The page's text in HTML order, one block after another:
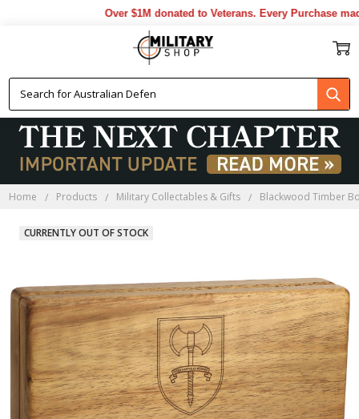
Over $1M donated to Veterans. Every Purchase
Home Products Military Collectables & Gifts Blackwood Timber
CURRENTLY OUT OF STOCK